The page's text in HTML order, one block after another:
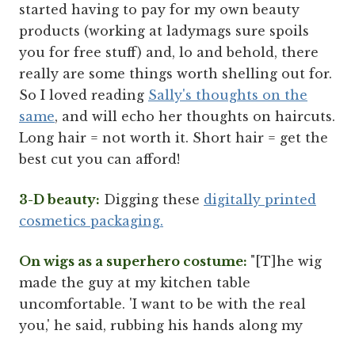
started having to pay for my own beauty
products (working at ladymags sure spoils
you for free stuff) and, lo and behold, there
really are some things worth shelling out for.
So I loved reading Sally's thoughts on the
same, and will echo her thoughts on haircuts.
Long hair = not worth it. Short hair = get the
best cut you can afford!
3-D beauty: Digging these digitally printed
cosmetics packaging.
On wigs as a superhero costume: "[T]he wig
made the guy at my kitchen table
uncomfortable. 'I want to be with the real
you,' he said, rubbing his hands along my